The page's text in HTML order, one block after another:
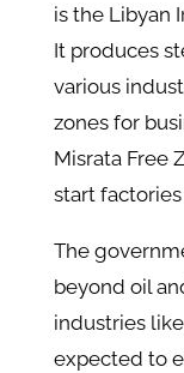
is the Libyan
It produces
various
zones for
Misrata Free
start
The
beyond oil
industries
expected to